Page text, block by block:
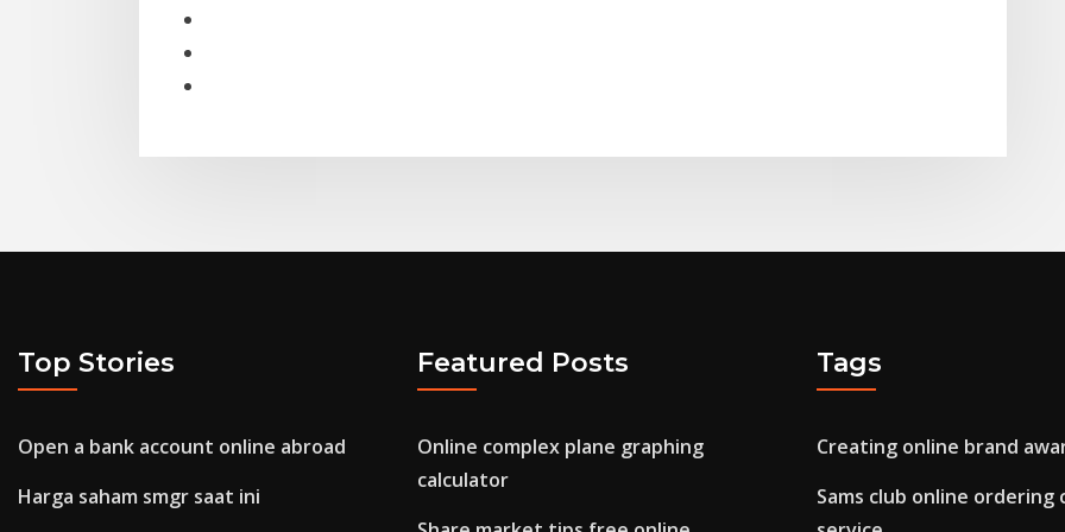
Top Stories
Open a bank account online abroad
Harga saham smgr saat ini
Featured Posts
Online complex plane graphing
calculator
Tags
Creating online brand
Sams club online ordering